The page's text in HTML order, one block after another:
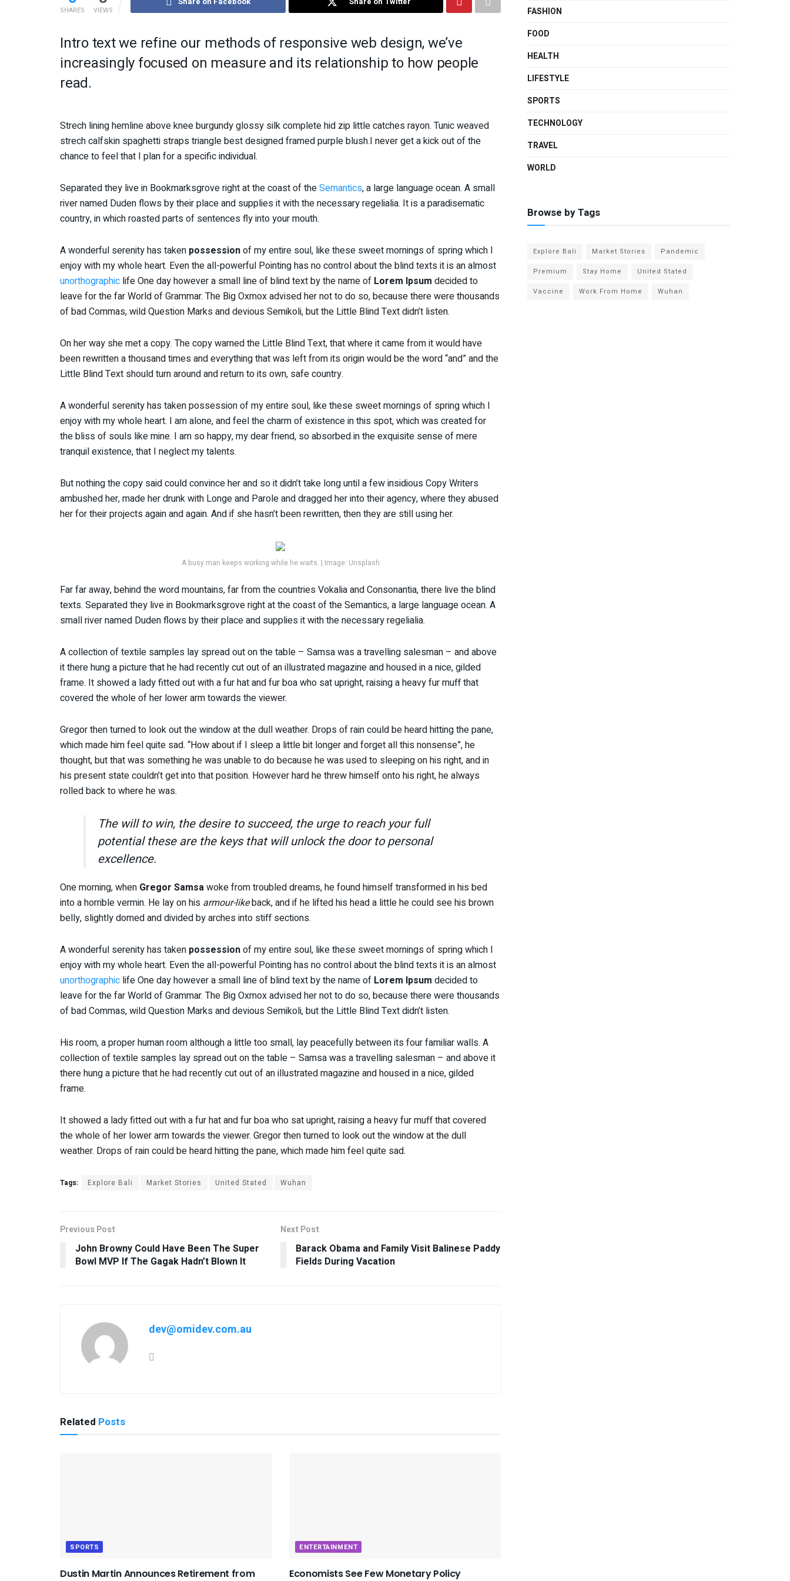
SHARES VIEWS
Intro text we refine our methods of responsive web design, we’ve
increasingly focused on measure and its relationship to how people
read.
Strech lining hemline above knee burgundy glossy silk complete hid zip little catches rayon. Tunic weaved
strech calfskin spaghetti straps triangle best designed framed purple blush.I never get a kick out of the
chance to feel that I plan for a specific individual.
Separated they live in Bookmarksgrove right at the coast of theSemantics, a large language ocean. A small
river named Duden flows by their place and supplies it with the necessary regelialia. It is a paradisematic
country, in which roasted parts of sentences fly into your mouth.
A wonderful serenity has taken possessionof my entire soul, like these sweet mornings of spring which I
enjoy with my whole heart. Even the all-powerful Pointing has no control about the blind texts it is an almost
unorthographic life One day however a small line of blind text by the name of Lorem Ipsum decided to
leave for the far World of Grammar. The Big Oxmox advised her not to do so, because there were thousands
of bad Commas, wild Question Marks and devious Semikoli, but the Little Blind Text didn’t listen.
On her way she met a copy. The copy warned the Little Blind Text, that where it came from it would have
been rewritten a thousand times and everything that was left from its origin would be the word “and” and the
Little Blind Text should turn around and return to its own, safe country.
A wonderful serenity has taken possession of my entire soul, like these sweet mornings of spring which I
enjoy with my whole heart. I am alone, and feel the charm of existence in this spot, which was created for
the bliss of souls like mine. I am so happy, my dear friend, so absorbed in the exquisite sense of mere
tranquil existence, that I neglect my talents.
But nothing the copy said could convince her and so it didn’t take long until a few insidious Copy Writers
ambushed her, made her drunk with Longe and Parole and dragged her into their agency, where they abused
her for their projects again and again. And if she hasn’t been rewritten, then they are still using her.
A busy man keeps working while he waits. | Image: Unsplash
Far far away, behind the word mountains, far from the countries Vokalia and Consonantia, there live the blind
texts. Separated they live in Bookmarksgrove right at the coast of the Semantics, a large language ocean. A
small river named Duden flows by their place and supplies it with the necessary regelialia.
A collection of textile samples lay spread out on the table – Samsa was a travelling salesman – and above
it there hung a picture that he had recently cut out of an illustrated magazine and housed in a nice, gilded
frame. It showed a lady fitted out with a fur hat and fur boa who sat upright, raising a heavy fur muff that
covered the whole of her lower arm towards the viewer.
Gregor then turned to look out the window at the dull weather. Drops of rain could be heard hitting the pane,
which made him feel quite sad. “How about if I sleep a little bit longer and forget all this nonsense”, he
thought, but that was something he was unable to do because he was used to sleeping on his right, and in
his present state couldn’t get into that position. However hard he threw himself onto his right, he always
rolled back to where he was.
The will to win, the desire to succeed, the urge to reach your full
potential these are the keys that will unlock the door to personal
excellence.
One morning, when Gregor Samsawoke from troubled dreams, he found himself transformed in his bed
into a horrible vermin. He lay on his armour-likeback, and if he lifted his head a little he could see his brown
belly, slightly domed and divided by arches into stiff sections.
A wonderful serenity has taken possessionof my entire soul, like these sweet mornings of spring which I
enjoy with my whole heart. Even the all-powerful Pointing has no control about the blind texts it is an almost
unorthographic life One day however a small line of blind text by the name of Lorem Ipsum decided to
leave for the far World of Grammar. The Big Oxmox advised her not to do so, because there were thousands
of bad Commas, wild Question Marks and devious Semikoli, but the Little Blind Text didn’t listen.
His room, a proper human room although a little too small, lay peacefully between its four familiar walls. A
collection of textile samples lay spread out on the table – Samsa was a travelling salesman – and above it
there hung a picture that he had recently cut out of an illustrated magazine and housed in a nice, gilded
frame.
It showed a lady fitted out with a fur hat and fur boa who sat upright, raising a heavy fur muff that covered
the whole of her lower arm towards the viewer. Gregor then turned to look out the window at the dull
weather. Drops of rain could be heard hitting the pane, which made him feel quite sad.
Tags: Explore Bali Market Stories United Stated Wuhan
Previous Post
John Browny Could Have Been The Super
Bowl MVP If The Gagak Hadn’t Blown It
Next Post
Barack Obama and Family Visit Balinese Paddy
Fields During Vacation
dev@omidev.com.au
Related Posts
SPORTS
Dustin Martin Announces Retirement from
ENTERTAINMENT
Economists See Few Monetary Policy
FASHION
FOOD
HEALTH
LIFESTYLE
SPORTS
TECHNOLOGY
TRAVEL
WORLD
Browse by Tags
Explore Bali Market Stories
Pandemic
Premium
Stay Home
United Stated
Vaccine
Work From Home Wuhan